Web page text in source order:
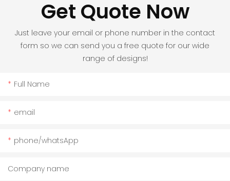
Get Quote Now
Just leave your email or phone number in the contact
form so we can send you a free quote for our wide
range of designs!
Full Name
email
phone/whatsApp
Company name